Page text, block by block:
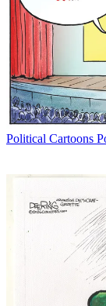
Political Cartoons